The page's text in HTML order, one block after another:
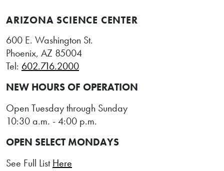
ARIZONA SCIENCE CENTER
600 E. Washington St.
Phoenix, AZ 85004
Tel: 602.716.2000
NEW HOURS OF OPERATION
Open Tuesday through Sunday
10:30 a.m. - 4:00 p.m.
OPEN SELECT MONDAYS
See Full ListHere